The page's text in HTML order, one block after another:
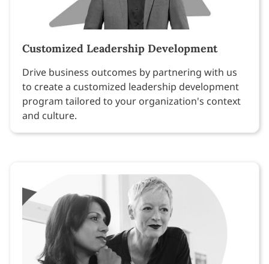
Customized Leadership Development
Drive business outcomes by partnering with us
to create a customized leadership development
program tailored to your organization's context
and culture.